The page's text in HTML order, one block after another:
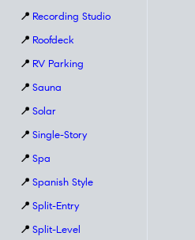
📍 Recording Studio
📍 Roofdeck
📍 RV Parking
📍 Sauna
📍 Solar
📍 Single-Story
📍 Spa
📍 Spanish Style
📍 Split-Entry
📍 Split-Level